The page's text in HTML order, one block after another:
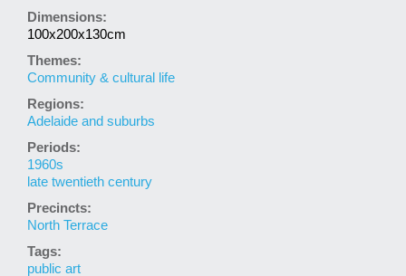
Dimensions:
100x200x130cm
Themes:
Community & cultural life
Regions:
Adelaide and suburbs
Periods:
1960s
late twentieth century
Precincts:
North Terrace
Tags:
public art